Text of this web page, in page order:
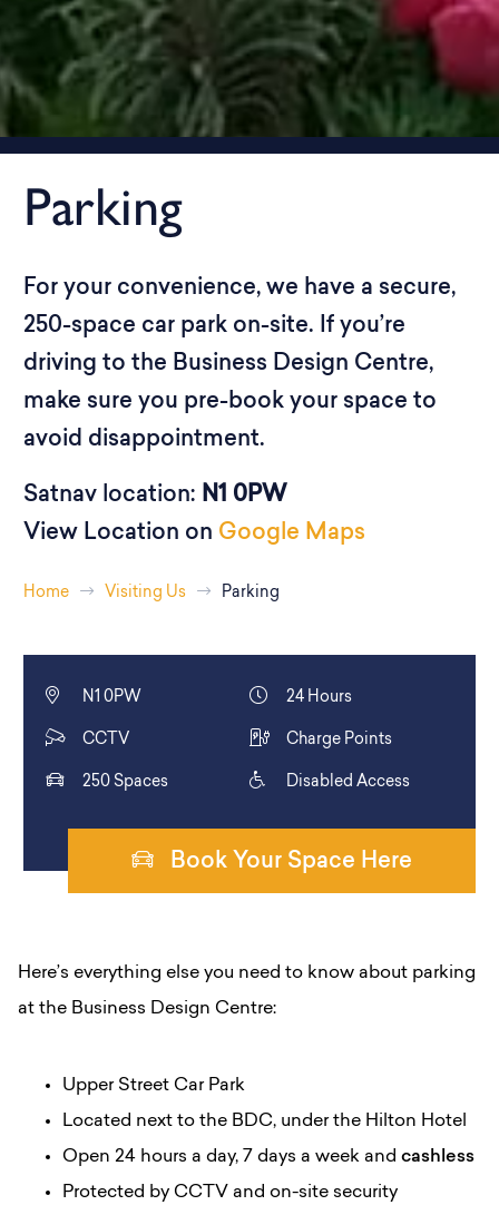
Parking
For your convenience, we have a secure,
250-space car park on-site. If you’re
driving to the Business Design Centre,
make sure you pre-book your space to
avoid disappointment.
Satnav location: N1 0PW
View Location on Google Maps
Home Visiting Us Parking
N1 0PW 24 Hours
CCTV Charge Points
250 Spaces Disabled Access
Book Your Space Here
Here’s everything else you need to know about parking
at the Business Design Centre:
Upper Street Car Park
Located next to the BDC, under the Hilton Hotel
Open 24 hours a day, 7 days a week and cashless
Protected by CCTV and on-site security